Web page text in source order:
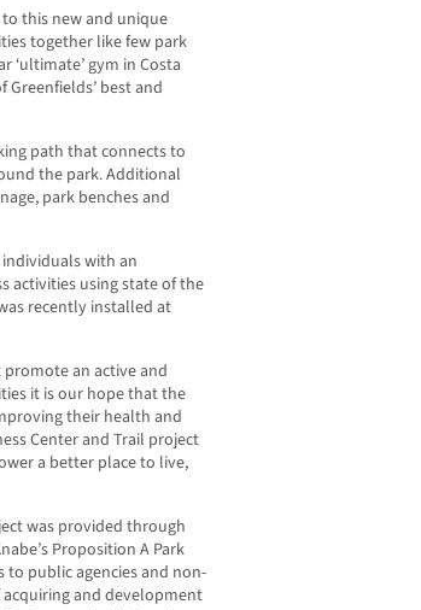
this new and unique
together like few park
‘ultimate’ gym in Costa
Greenfields’ best and
path that connects to
the park. Additional
park benches and
with an
activities using state of the
recently installed at
an active and
it is our hope that the
their health and
Center and Trail project
a better place to live,
was provided through
Proposition A Park
to public agencies and non-
and development